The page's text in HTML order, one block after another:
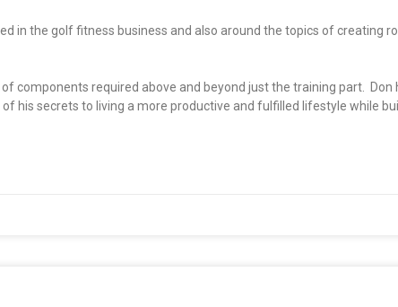
in the golf fitness business and also around the topics of creating
components required above and beyond just the training part. Don
his secrets to living a more productive and fulfilled lifestyle while